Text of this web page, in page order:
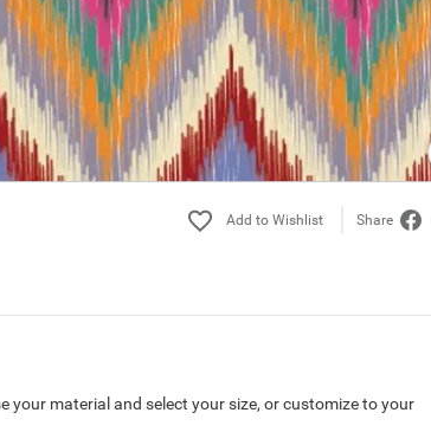
Share
material and select your size, or customize to your